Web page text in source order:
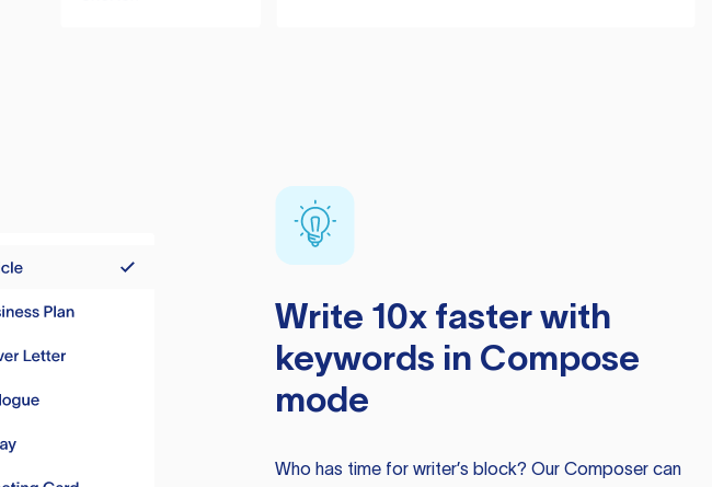
Write 10x faster with
keywords in Compose
mode
Who has time for writer’s block? Our Composer can